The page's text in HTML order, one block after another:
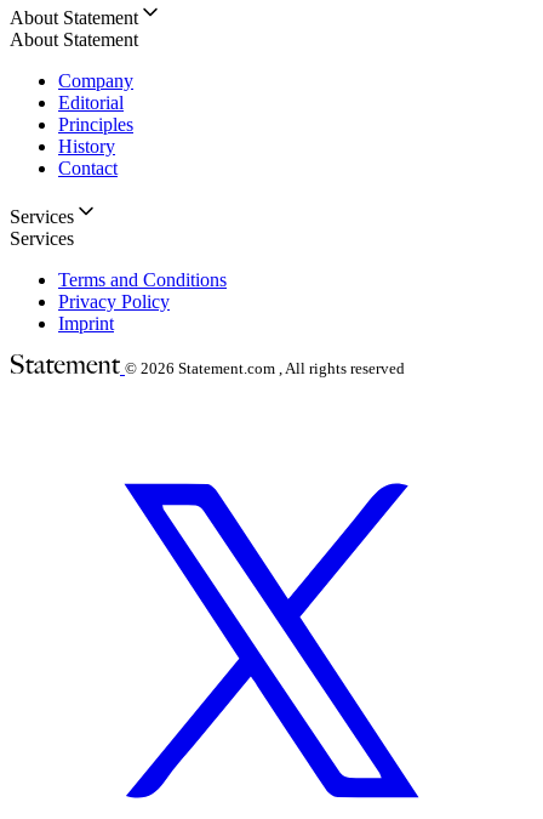
About Statement
About Statement
Company
Editorial
Principles
History
Contact
Services
Services
Terms and Conditions
Privacy Policy
Imprint
© 2026 Statement.com , All rights reserved